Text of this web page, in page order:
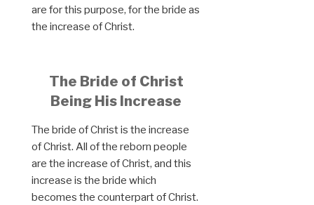
are for this purpose, for the bride as
the increase of Christ.
The Bride of Christ
Being His Increase
The bride of Christ is the increase
of Christ. All of the reborn people
are the increase of Christ, and this
increase is the bride which
becomes the counterpart of Christ.